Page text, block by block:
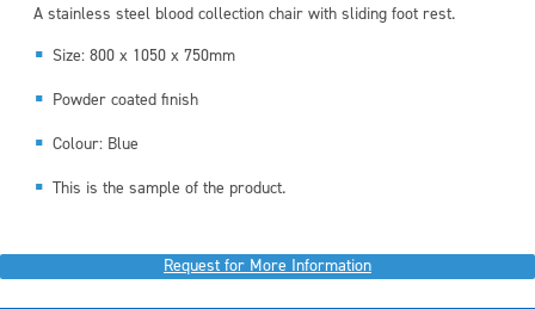
A stainless steel blood collection chair with sliding foot rest.
Size: 800 x 1050 x 750mm
Powder coated finish
Colour: Blue
This is the sample of the product.
Request for More Information